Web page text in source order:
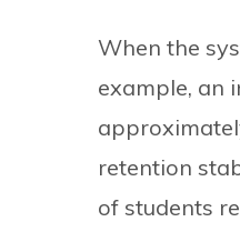
When the
example, an
retention
of students